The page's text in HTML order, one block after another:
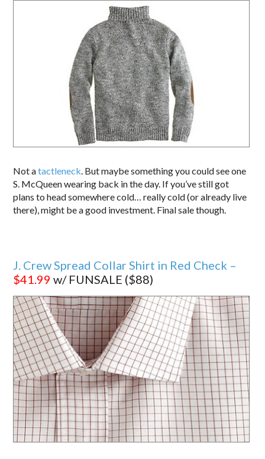
Not atactleneck. But maybe something you could see one
S. McQueen wearing back in the day. If you’ve still got
plans to head somewhere cold… really cold (or already live
there), might be a good investment. Final sale though.
J. Crew Spread Collar Shirt in Red Check –
$41.99 w/ FUNSALE ($88)